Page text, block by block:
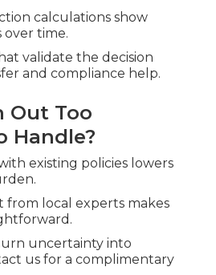
calculations show
over time.
validate the decision
and compliance help.
Out Too
Handle?
existing policies lowers
local experts makes
uncertainty into
us for a complimentary